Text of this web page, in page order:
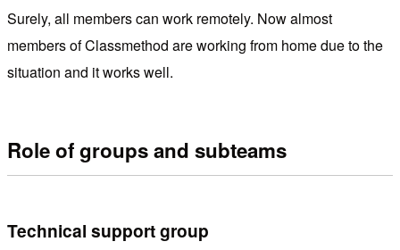
Surely, all members can work remotely. Now almost
members of Classmethod are working from home due to the
situation and it works well.
Role of groups and subteams
Technical support group